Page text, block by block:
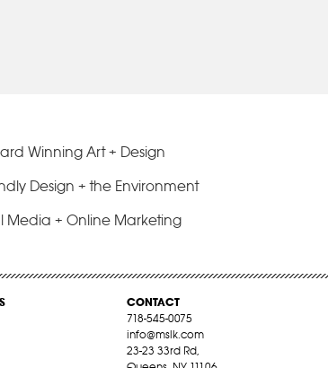
Winning Art + Design
Design + the Environment
Media + Online Marketing
CONTACT
718-545-0075
info@mslk.com
23-23 33rd Rd,